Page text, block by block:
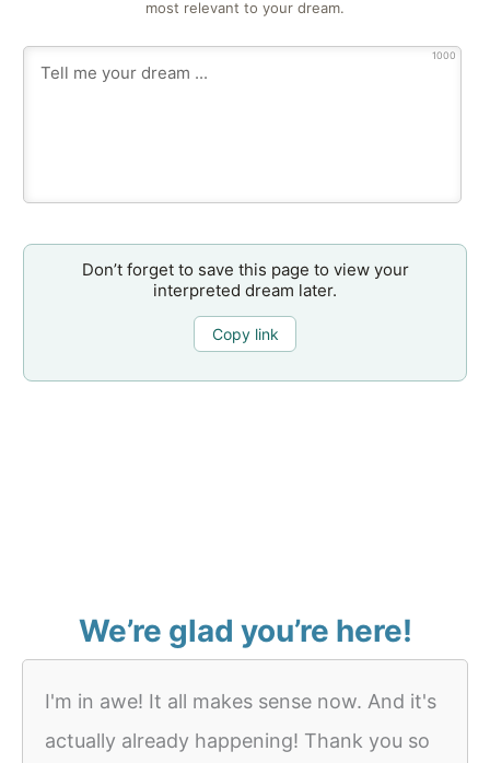
most relevant to your dream.
1000
Don’t forget to save this page to view your
interpreted dream later.
Copy link
We’re glad you’re here!
I'm in awe! It all makes sense now. And it's
actually already happening! Thank you so